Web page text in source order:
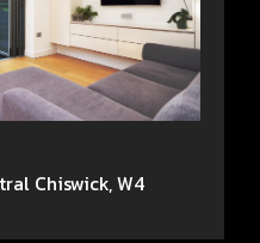
Chiswick, W4